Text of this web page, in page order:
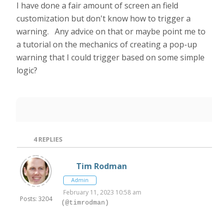
I have done a fair amount of screen an field
customization but don't know how to trigger a
warning. Any advice on that or maybe point me to
a tutorial on the mechanics of creating a pop-up
warning that I could trigger based on some simple
logic?
4REPLIES
Posts: 3204
Tim Rodman
Admin
February 11, 2023 10:58 am
(@timrodman)